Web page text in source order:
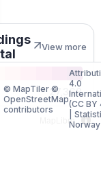
MapLibre
View more
27,368
© MapTiler ©
OpenStreetMap
contributors
4.0
(CC BY
Norway